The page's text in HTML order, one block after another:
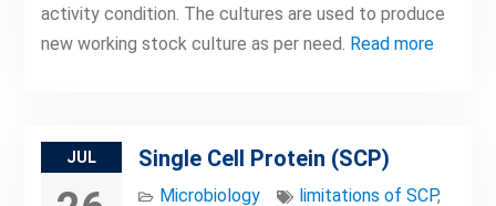
activity condition. The cultures are used to produce
new working stock culture as per need. Read more
JUL Single Cell Protein (SCP)
Microbiology limitations of SCP,